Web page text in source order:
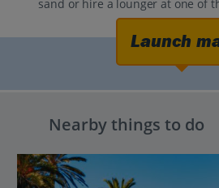
sand or hire a lounger at one of
Launch
Nearby things to do